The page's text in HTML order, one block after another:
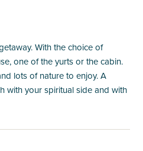
With the choice of
one of the yurts or the cabin.
lots of nature to enjoy. A
with your spiritual side and with